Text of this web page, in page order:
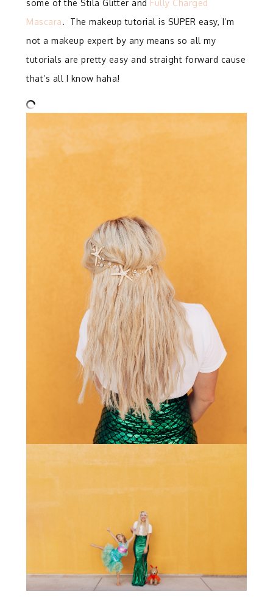
some of the Stila Glitter and Fully Charged
Mascara. The makeup tutorial is SUPER easy, I’m
not a makeup expert by any means so all my
tutorials are pretty easy and straight forward cause
that’s all I know haha!